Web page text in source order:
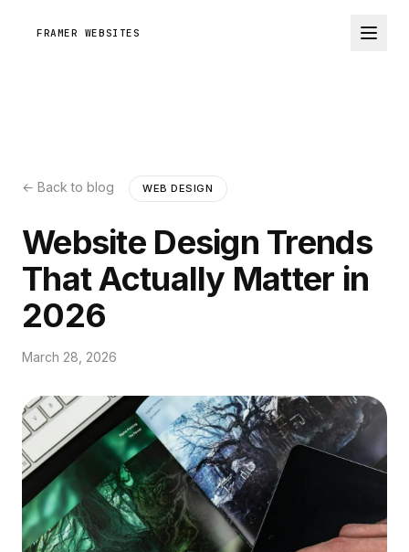
FRAMER WEBSITES
← Back to blog WEB DESIGN
Website Design Trends
That Actually Matter in
2026
March 28, 2026